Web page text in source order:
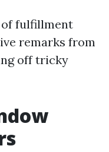
fulfillment
remarks from
off tricky